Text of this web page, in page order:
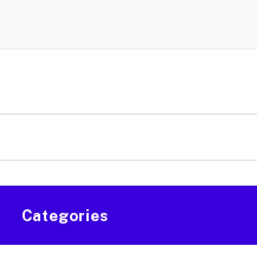
Categories